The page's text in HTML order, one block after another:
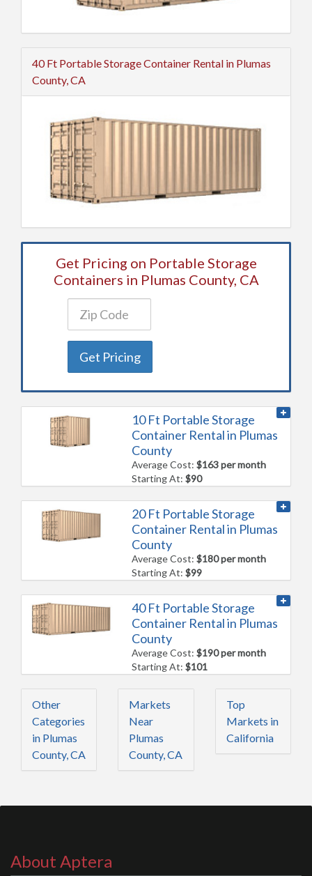
40 Ft Portable Storage Container Rental in Plumas
County, CA
Get Pricing on Portable Storage
Containers in Plumas County, CA
Get Pricing
10 Ft Portable Storage
Container Rental in Plumas
County
Average Cost:$163 per month
Starting At:$90
20 Ft Portable Storage
Container Rental in Plumas
County
Average Cost:$180 per month
Starting At:$99
40 Ft Portable Storage
Container Rental in Plumas
County
Average Cost:$190 per month
Starting At:$101
Other
Categories
in Plumas
County, CA
Markets
Near
Plumas
County, CA
Top
Markets in
California
About Aptera